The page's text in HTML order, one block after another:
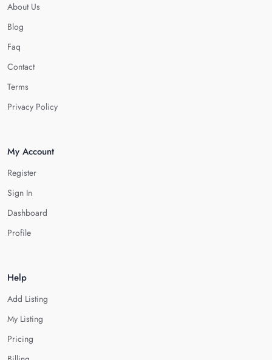
About Us
Blog
Faq
Contact
Terms
Privacy Policy
My Account
Register
Sign In
Dashboard
Profile
Help
Add Listing
My Listing
Pricing